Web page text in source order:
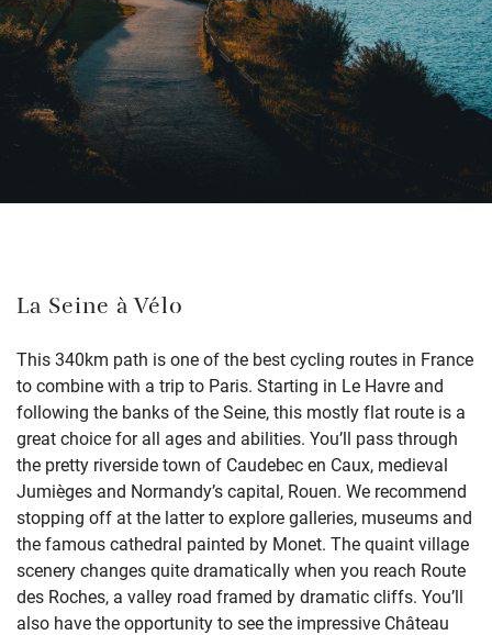
La Seine à Vélo
This 340km path is one of the best cycling routes in France
to combine with a trip to Paris. Starting in Le Havre and
following the banks of the Seine, this mostly flat route is a
great choice for all ages and abilities. You’ll pass through
the pretty riverside town of Caudebec en Caux, medieval
Jumièges and Normandy’s capital, Rouen. We recommend
stopping off at the latter to explore galleries, museums and
the famous cathedral painted by Monet. The quaint village
scenery changes quite dramatically when you reach Route
des Roches, a valley road framed by dramatic cliffs. You’ll
also have the opportunity to see the impressive Château